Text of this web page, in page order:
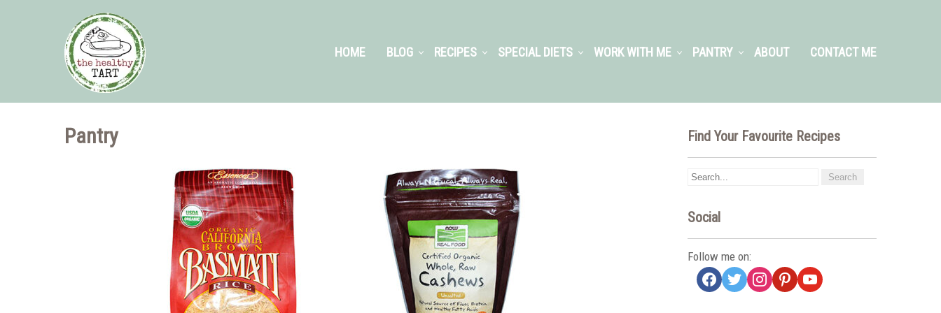
HOME BLOG RECIPES SPECIAL DIETS WORK WITH ME PANTRY ABOUT CONTACT ME
Pantry Find Your Favourite Recipes
Social
Follow me on:
facebook
twitterinstagrampinterestyoutube